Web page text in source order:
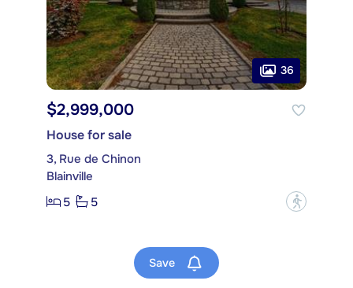
36
$2,999,000
House for sale
3, Rue de Chinon
Blainville
5
5 ?
Save